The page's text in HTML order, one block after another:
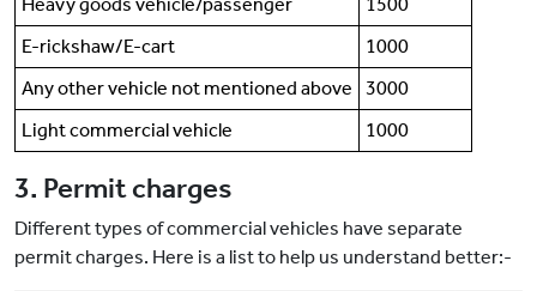
E-rickshaw/E-cart
1000
Any other vehicle not mentioned above
3000
Light commercial vehicle
1000
3. Permit charges
Different types of commercial vehicles have separate
permit charges. Here is a list to help us understand better:-